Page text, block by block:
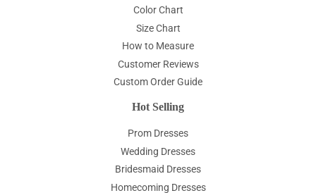
Color Chart
Size Chart
How to Measure
Customer Reviews
Custom Order Guide
Hot Selling
Prom Dresses
Wedding Dresses
Bridesmaid Dresses
Homecoming Dresses